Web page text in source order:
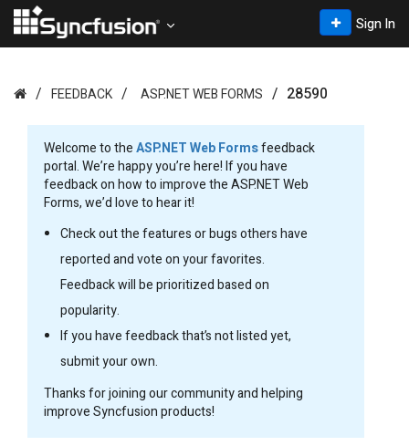
Sign In
FEEDBACK ASP.NET WEB FORMS 28590
Welcome to theASP.NET Web Formsfeedback
portal. We’re happy you’re here! If you have
feedback on how to improve the ASP.NET Web
Forms, we’d love to hear it!
Check out the features or bugs others have
reported and vote on your favorites.
Feedback will be prioritized based on
popularity.
If you have feedback that’s not listed yet,
submit your own.
Thanks for joining our community and helping
improve Syncfusion products!